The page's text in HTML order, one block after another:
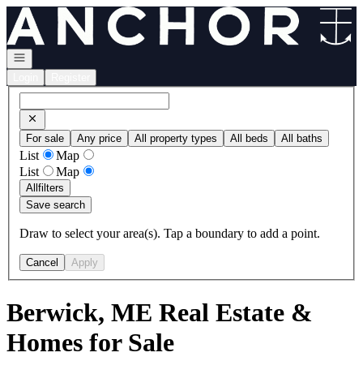
Go to: Homepage
Open navigation
For sale Any price All property types All beds All baths
List
Map
List
Map
Allfilters
Save search
Draw to select your area(s). Tap a boundary to add a point.
Cancel Apply
Berwick, ME Real Estate &
Homes for Sale